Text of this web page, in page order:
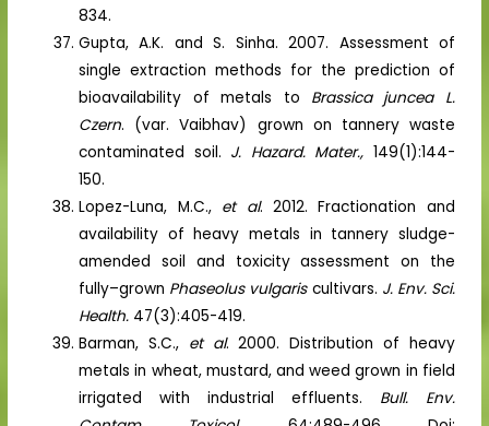
834.
Gupta, A.K. and S. Sinha. 2007. Assessment of
single extraction methods for the prediction of
bioavailability of metals to Brassica juncea L.
Czern. (var. Vaibhav) grown on tannery waste
contaminated soil. J. Hazard. Mater., 149(1):144-
150.
Lopez-Luna, M.C., et al. 2012. Fractionation and
availability of heavy metals in tannery sludge-
amended soil and toxicity assessment on the
fully–grown Phaseolus vulgariscultivars. J. Env. Sci.
Health. 47(3):405-419.
Barman, S.C., et al. 2000. Distribution of heavy
metals in wheat, mustard, and weed grown in field
irrigated with industrial effluents. Bull. Env.